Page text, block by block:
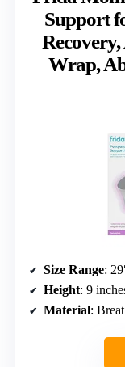
Support
Wrap,
Size Range:
Height: 9
Material: